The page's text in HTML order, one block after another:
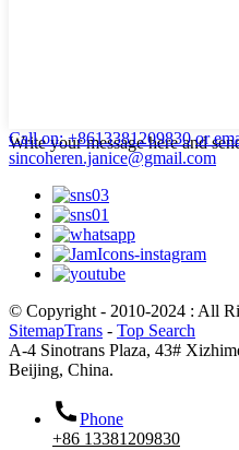
Write your message here and
Call on: +8613381209830 or
sincoheren.janice@gmail.com
© Copyright - 2010-2024 : All
SitemapTrans - Top Search
A-4 Sinotrans Plaza, 43#
Beijing, China.
Phone
+86 13381209830